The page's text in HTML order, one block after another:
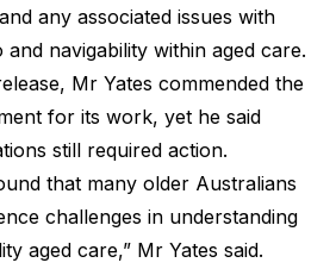
any associated issues with
and navigability within aged care.
Mr Yates commended the
for its work, yet he said
still required action.
that many older Australians
challenges in understanding
aged care,” Mr Yates said.